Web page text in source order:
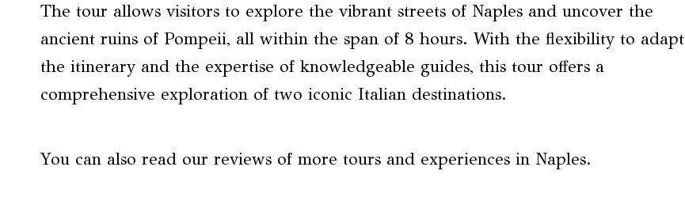
The tour allows visitors to explore the vibrant streets of Naples and uncover the
ancient ruins of Pompeii, all within the span of 8 hours. With the flexibility to adapt
the itinerary and the expertise of knowledgeable guides, this tour offers a
comprehensive exploration of two iconic Italian destinations.
You can also read our reviews of more tours and experiences in Naples.